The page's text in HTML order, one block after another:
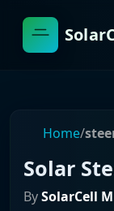
Home/
Solar
BySolarCell